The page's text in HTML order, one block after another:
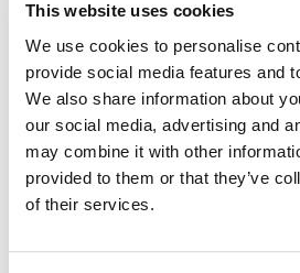
This website uses cookies
We use cookies to personalise
provide social media features and
We also share information about
our social media, advertising and
may combine it with other
provided to them or that they’ve
of their services.
Kleur
Case Logic Notion 14" Laptop Bag